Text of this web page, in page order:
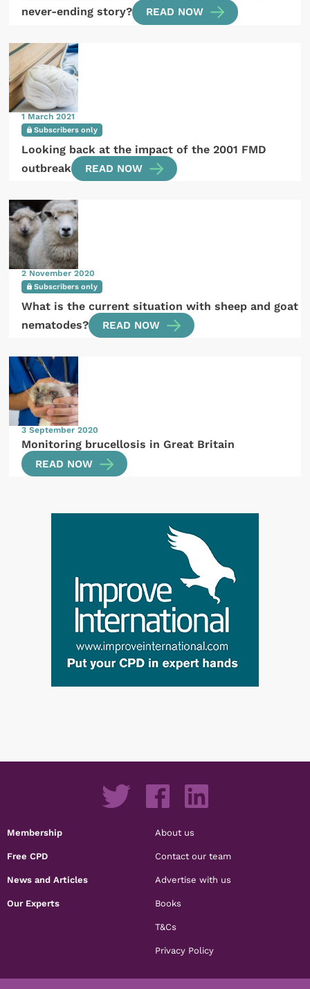
never-ending story?
READ NOW
1 March 2021
Subscribers only
Looking back at the impact of the 2001 FMD
outbreak
READ NOW
2 November 2020
Subscribers only
What is the current situation with sheep and goat
nematodes?
READ NOW
3 September 2020
Monitoring brucellosis in Great Britain
READ NOW
Membership
Free CPD
News and Articles
Our Experts
About us
Contact our team
Advertise with us
Books
T&Cs
Privacy Policy